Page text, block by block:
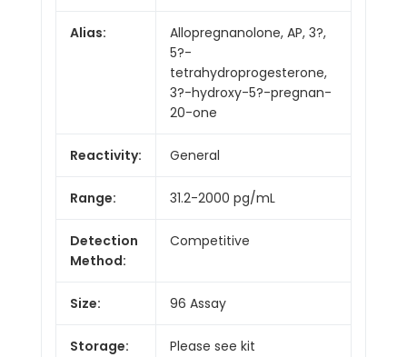
Alias:
Allopregnanolone, AP, 3?,
5?-
tetrahydroprogesterone,
3?-hydroxy-5?-pregnan-
20-one
Reactivity: General
Range: 31.2-2000 pg/mL
Detection
Method:
Competitive
Size: 96 Assay
Storage:
Please see kit